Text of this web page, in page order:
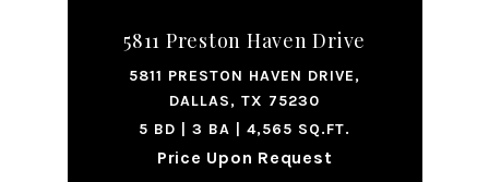
5811 Preston Haven Drive
5811 PRESTON HAVEN DRIVE,
DALLAS, TX 75230
5 BD | 3 BA | 4,565 SQ.FT.
Price Upon Request